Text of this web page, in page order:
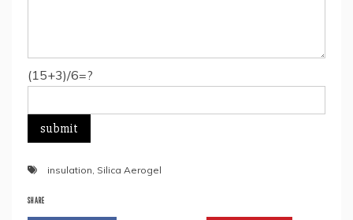
(15+3)/6=?
insulation Silica Aerogel
SHARE